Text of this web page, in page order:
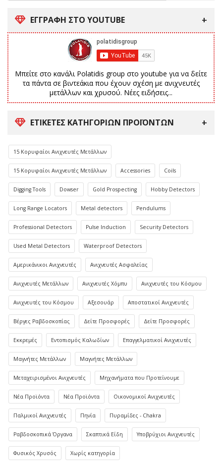
ΕΓΓΡΑΦΗ ΣΤΟ YOUTUBE
Μπείτε στο κανάλι Polatidis group στο youtube για να δείτε
τα πάντα σε βιντεάκια που έχουν σχέση με ανιχνευτές
μετάλλων και χρυσού. Νέες ειδήσεις...
ΕΤΙΚΈΤΕΣ ΚΑΤΗΓΟΡΙΏΝ ΠΡΟΪΌΝΤΩΝ
15 Κορυφαίοι Ανιχνευτές Μετάλλων
15 Κορυφαίοι Ανιχνευτές Μετάλλων Accessories Coils
Digging Tools Dowser Gold Prospecting Hobby Detectors
Long Range Locators Metal detectors Pendulums
Professional Detectors Pulse Induction Security Detectors
Used Metal Detectors Waterproof Detectors
Αμερικάνικοι Ανιχνευτές Ανιχνευτές Ασφαλείας
Ανιχνευτές Μετάλλων Ανιχνευτές Χόμπυ Ανιχνευτές του Κόσμου
Ανιχνευτές του Κόσμου Αξεσουάρ Αποστατικοί Ανιχνευτές
Βέργες Ραβδοσκοπίας Δείτε Προσφορές Δείτε Προσφορές
Εκκρεμές Εντοπισμός Καλωδίων Επαγγελματικοί Ανιχνευτές
Μαγνήτες Μετάλλων Μαγνήτες Μετάλλων
Μεταχειρισμένοι Ανιχνευτές Μηχανήματα που Προτείνουμε
Νέα Προϊόντα Νέα Προϊόντα Οικονομικοί Ανιχνευτές
Παλμικοί Ανιχνευτές Πηνία Πυραμίδες - Chakra
Ραβδοσκοπικά Όργανα Σκαπτικά Είδη Υποβρύχιοι Ανιχνευτές
Φυσικός Χρυσός Χωρίς κατηγορία